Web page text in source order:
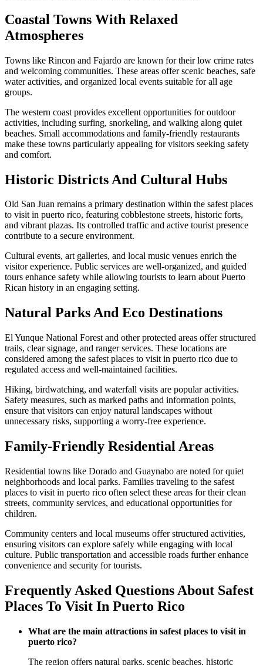
Coastal Towns With Relaxed
Atmospheres
Towns like Rincon and Fajardo are known for their low crime rates
and welcoming communities. These areas offer scenic beaches, safe
water activities, and organized local events suitable for all age
groups.
The western coast provides excellent opportunities for outdoor
activities, including surfing, snorkeling, and walking along quiet
beaches. Small accommodations and family-friendly restaurants
make these towns particularly appealing for visitors seeking safety
and comfort.
Historic Districts And Cultural Hubs
Old San Juan remains a primary destination within the safest places
to visit in puerto rico, featuring cobblestone streets, historic forts,
and vibrant plazas. Its controlled traffic and active tourist presence
contribute to a secure environment.
Cultural events, art galleries, and local music venues enrich the
visitor experience. Public services are well-organized, and guided
tours enhance safety while allowing tourists to learn about Puerto
Rican history in an engaging setting.
Natural Parks And Eco Destinations
El Yunque National Forest and other protected areas offer structured
trails, clear signage, and ranger services. These locations are
considered among the safest places to visit in puerto rico due to
regulated access and well-maintained facilities.
Hiking, birdwatching, and waterfall visits are popular activities.
Safety measures, such as marked paths and information points,
ensure that visitors can enjoy natural landscapes without
unnecessary risks, supporting a worry-free experience.
Family-Friendly Residential Areas
Residential towns like Dorado and Guaynabo are noted for quiet
neighborhoods and local parks. Families traveling to the safest
places to visit in puerto rico often select these areas for their clean
streets, community services, and educational opportunities for
children.
Community centers and local museums offer structured activities,
ensuring visitors can explore safely while engaging with local
culture. Public transportation and accessible roads further enhance
convenience and security for tourists.
Frequently Asked Questions About Safest
Places To Visit In Puerto Rico
What are the main attractions in safest places to visit in
puerto rico?
The region offers natural parks, scenic beaches, historic